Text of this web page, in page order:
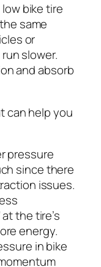
bike tire
same
or
slower.
and absorb
can help you
pressure
since there
issues.
the tire’s
energy.
in bike